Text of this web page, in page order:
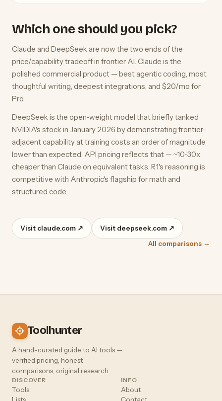
Which one should you pick?
Claude and DeepSeek are now the two ends of the
price/capability tradeoff in frontier AI. Claude is the
polished commercial product — best agentic coding, most
thoughtful writing, deepest integrations, and $20/mo for
Pro.
DeepSeek is the open-weight model that briefly tanked
NVIDIA's stock in January 2026 by demonstrating frontier-
adjacent capability at training costs an order of magnitude
lower than expected. API pricing reflects that — ~10-30x
cheaper than Claude on equivalent tasks. R1's reasoning is
competitive with Anthropic's flagship for math and
structured code.
Visit claude.com ↗
Visit deepseek.com ↗
All comparisons →
Toolhunter
A hand-curated guide to AI tools —
verified pricing, honest
comparisons, original research.
DISCOVER
Tools
INFO
About